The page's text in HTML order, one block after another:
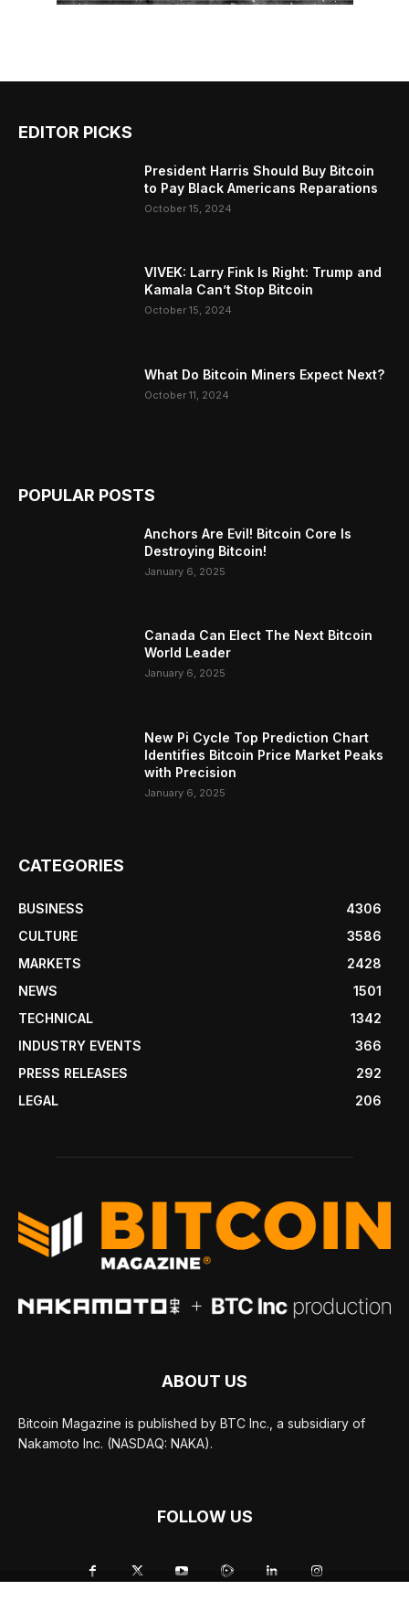
EDITOR PICKS
President Harris Should Buy Bitcoin
to Pay Black Americans Reparations
October 15, 2024
VIVEK: Larry Fink Is Right: Trump and
Kamala Can’t Stop Bitcoin
October 15, 2024
What Do Bitcoin Miners Expect Next?
October 11, 2024
POPULAR POSTS
Anchors Are Evil! Bitcoin Core Is
Destroying Bitcoin!
January 6, 2025
Canada Can Elect The Next Bitcoin
World Leader
January 6, 2025
New Pi Cycle Top Prediction Chart
Identifies Bitcoin Price Market Peaks
with Precision
January 6, 2025
CATEGORIES
BUSINESS
4306
CULTURE
3586
MARKETS
2428
NEWS
1501
TECHNICAL
1342
INDUSTRY EVENTS
366
PRESS RELEASES
292
LEGAL
206
ABOUT US
Bitcoin Magazine is published by BTC Inc., a subsidiary of
Nakamoto Inc. (NASDAQ: NAKA).
FOLLOW US